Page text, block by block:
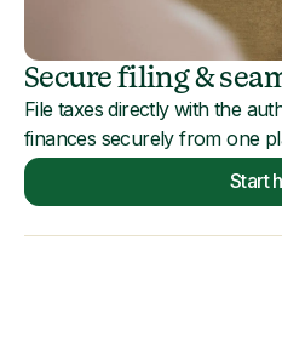
Secure filing &
File taxes directly with the
finances securely from one
Start